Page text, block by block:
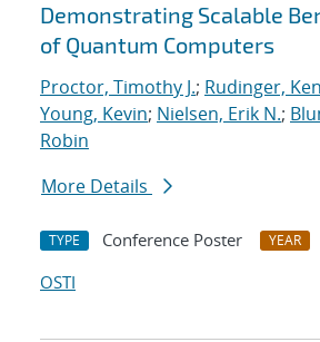
Demonstrating Scalable
of Quantum Computers
Proctor, Timothy J.; Rudinger,
Young, Kevin; Nielsen, Erik N.;
Robin
More Details
TYPE Conference Poster YEAR
OSTI